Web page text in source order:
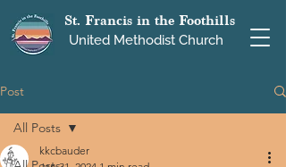
St. Francis in the Foothills
United Methodist Church
Post
All Posts
kkcbauder